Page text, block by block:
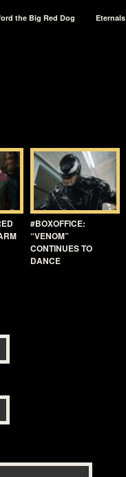
the Big Red Dog Eternals
#BOXOFFICE:
“VENOM”
CONTINUES TO
DANCE